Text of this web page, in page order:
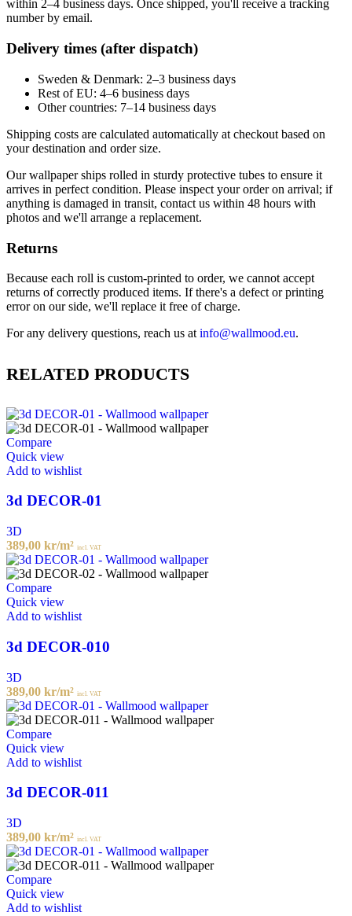
within 2–4 business days. Once shipped, you'll receive a tracking
number by email.
Delivery times (after dispatch)
Sweden & Denmark: 2–3 business days
Rest of EU: 4–6 business days
Other countries: 7–14 business days
Shipping costs are calculated automatically at checkout based on
your destination and order size.
Our wallpaper ships rolled in sturdy protective tubes to ensure it
arrives in perfect condition. Please inspect your order on arrival; if
anything is damaged in transit, contact us within 48 hours with
photos and we'll arrange a replacement.
Returns
Because each roll is custom-printed to order, we cannot accept
returns of correctly produced items. If there's a defect or printing
error on our side, we'll replace it free of charge.
For any delivery questions, reach us at info@wallmood.eu.
RELATED PRODUCTS
Compare
Quick view
Add to wishlist
3d DECOR-01
3D
389,00 kr/m² incl. VAT
Compare
Quick view
Add to wishlist
3d DECOR-010
3D
389,00 kr/m² incl. VAT
Compare
Quick view
Add to wishlist
3d DECOR-011
3D
389,00 kr/m² incl. VAT
Compare
Quick view
Add to wishlist